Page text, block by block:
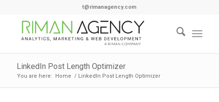
t@rimanagency.com
LinkedIn Post Length Optimizer
You are here: Home / LinkedIn Post Length Optimizer